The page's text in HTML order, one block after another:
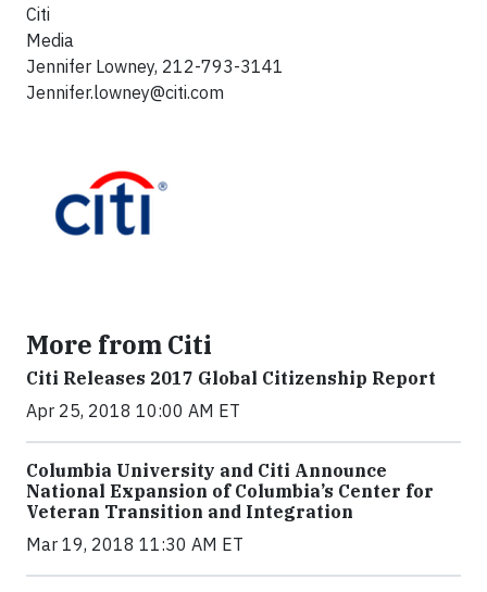
Citi
Media
Jennifer Lowney, 212-793-3141
Jennifer.lowney@citi.com
More from Citi
Citi Releases 2017 Global Citizenship Report
Apr 25, 2018 10:00 AM ET
Columbia University and Citi Announce
National Expansion of Columbia’s Center for
Veteran Transition and Integration
Mar 19, 2018 11:30 AM ET